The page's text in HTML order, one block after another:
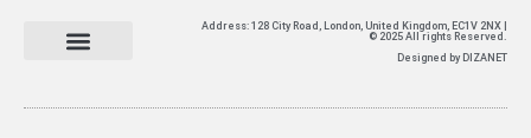
Address: 128 City Road, London, United Kingdom, EC1V 2NX |
© 2025 All rights Reserved.
Designed by DIZANET​